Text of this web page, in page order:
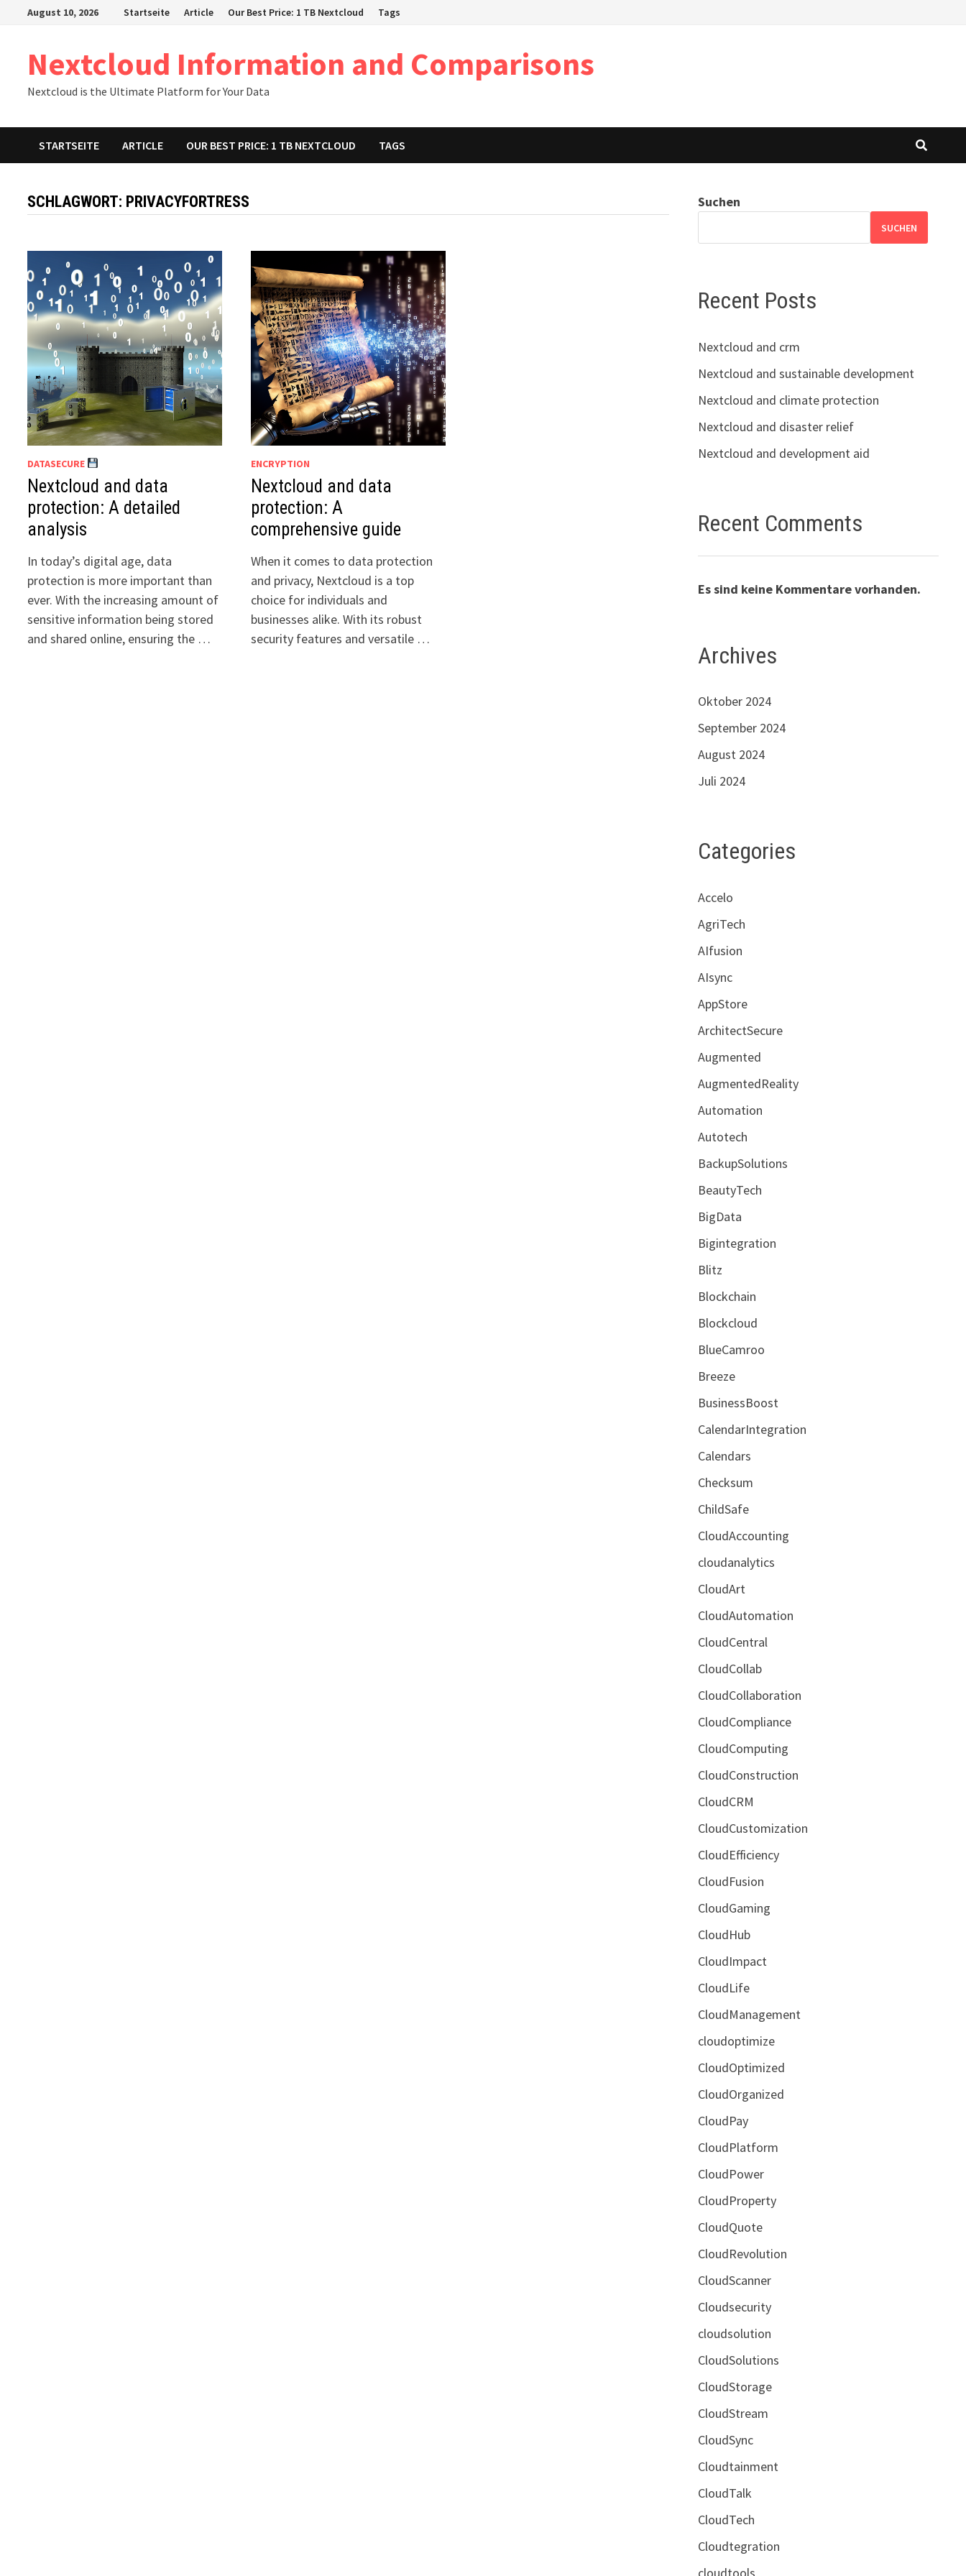
August 10, 2026 Startseite Article Our Best Price: 1 TB Nextcloud Tags
Nextcloud Information and Comparisons
Nextcloud is the Ultimate Platform for Your Data
STARTSEITE ARTICLE OUR BEST PRICE: 1 TB NEXTCLOUD TAGS
SCHLAGWORT: PRIVACYFORTRESS
DATASECURE
Nextcloud and data
protection: A detailed
analysis
In today’s digital age, data
protection is more important than
ever. With the increasing amount of
sensitive information being stored
and shared online, ensuring the …
ENCRYPTION
Nextcloud and data
protection: A
comprehensive guide
When it comes to data protection
and privacy, Nextcloud is a top
choice for individuals and
businesses alike. With its robust
security features and versatile …
Suchen
SUCHEN
Recent Posts
Nextcloud and crm
Nextcloud and sustainable development
Nextcloud and climate protection
Nextcloud and disaster relief
Nextcloud and development aid
Recent Comments
Es sind keine Kommentare vorhanden.
Archives
Oktober 2024
September 2024
August 2024
Juli 2024
Categories
Accelo
AgriTech
AIfusion
AIsync
AppStore
ArchitectSecure
Augmented
AugmentedReality
Automation
Autotech
BackupSolutions
BeautyTech
BigData
Bigintegration
Blitz
Blockchain
Blockcloud
BlueCamroo
Breeze
BusinessBoost
CalendarIntegration
Calendars
Checksum
ChildSafe
CloudAccounting
cloudanalytics
CloudArt
CloudAutomation
CloudCentral
CloudCollab
CloudCollaboration
CloudCompliance
CloudComputing
CloudConstruction
CloudCRM
CloudCustomization
CloudEfficiency
CloudFusion
CloudGaming
CloudHub
CloudImpact
CloudLife
CloudManagement
cloudoptimize
CloudOptimized
CloudOrganized
CloudPay
CloudPlatform
CloudPower
CloudProperty
CloudQuote
CloudRevolution
CloudScanner
Cloudsecurity
cloudsolution
CloudSolutions
CloudStorage
CloudStream
CloudSync
Cloudtainment
CloudTalk
CloudTech
Cloudtegration
cloudtools